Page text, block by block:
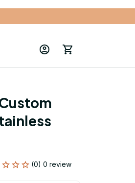
(0) 0 review